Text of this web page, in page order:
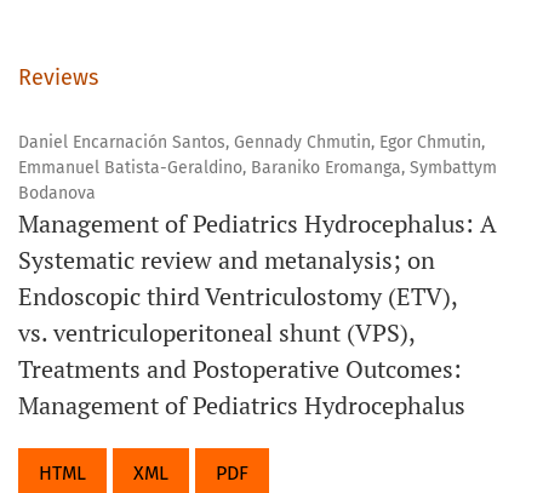
addition to original articles in the form of short reports.
HYMR publishes two issues per year, however, accepted
articles are published Online First (OLF) ahead of the
issue. HYMR is published in collaboration with the Jordan
Medical Association (JMA). All articles published in HYMR
are currently indexed in CrossRef and are accessible on
Google Scholar, ResearchGate, ORCID, and Publons.
Reviews
Daniel Encarnación Santos, Gennady Chmutin, Egor Chmutin,
Emmanuel Batista-Geraldino, Baraniko Eromanga, Symbattym
Bodanova
Management of Pediatrics Hydrocephalus: A
Systematic review and metanalysis; on
Endoscopic third Ventriculostomy (ETV),
vs. ventriculoperitoneal shunt (VPS),
Treatments and Postoperative Outcomes:
Management of Pediatrics Hydrocephalus
HTML XML PDF